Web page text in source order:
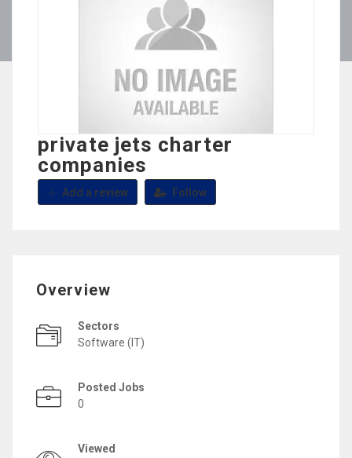
private jets charter
companies
Add a review Follow
Overview
Sectors
Software (IT)
Posted Jobs
0
Viewed